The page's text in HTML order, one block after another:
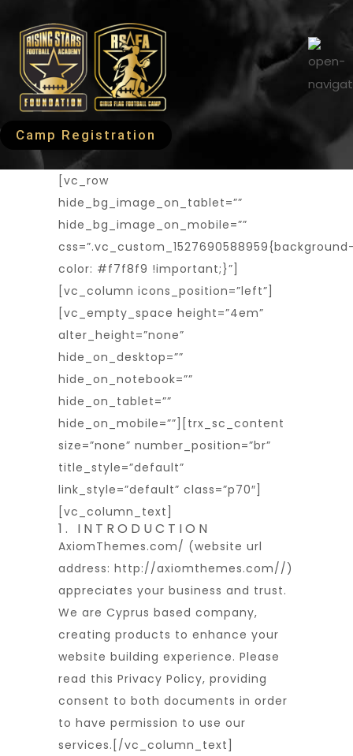
Camp Registration
[vc_row
hide_bg_image_on_tablet=””
hide_bg_image_on_mobile=””
color: #f7f8f9 !important;}”]
[vc_column icons_position=”left”]
[vc_empty_space height=”4em”
alter_height=”none”
hide_on_desktop=””
hide_on_notebook=””
hide_on_tablet=””
hide_on_mobile=””][trx_sc_content
size=”none” number_position=”br”
title_style=”default”
link_style=”default” class=”p70″]
[vc_column_text]
1. INTRODUCTION
AxiomThemes.com/ (website url
address: http://axiomthemes.com//)
appreciates your business and trust.
We are Cyprus based company,
creating products to enhance your
website building experience. Please
read this Privacy Policy, providing
consent to both documents in order
to have permission to use our
services. [/vc_column_text]